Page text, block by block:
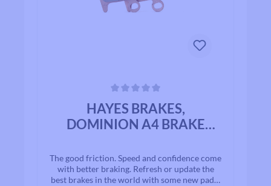
HAYES BRAKES,
DOMINION A4 BRAKE
The good friction. Speed and confidence come
with better braking. Refresh or update the
best brakes in the world with some new pads!